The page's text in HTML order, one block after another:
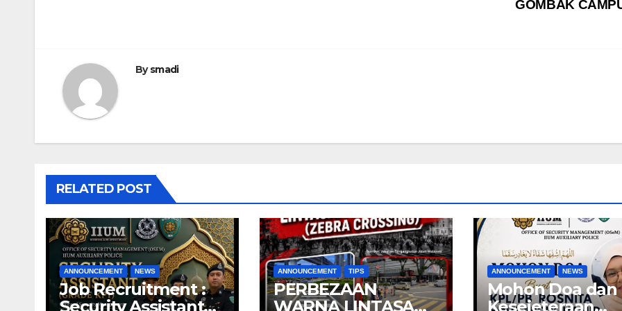
GOMBAK
Bysmadi
RELATED POST
ANNOUNCEMENT NEWS
Job Recruitment :
Security Assistant
ANNOUNCEMENT TIPS
PERBEZAAN
WARNA LINTASAN
ANNOUNCEMENT NEWS
Mohon Doa dan
Kesejeteraan